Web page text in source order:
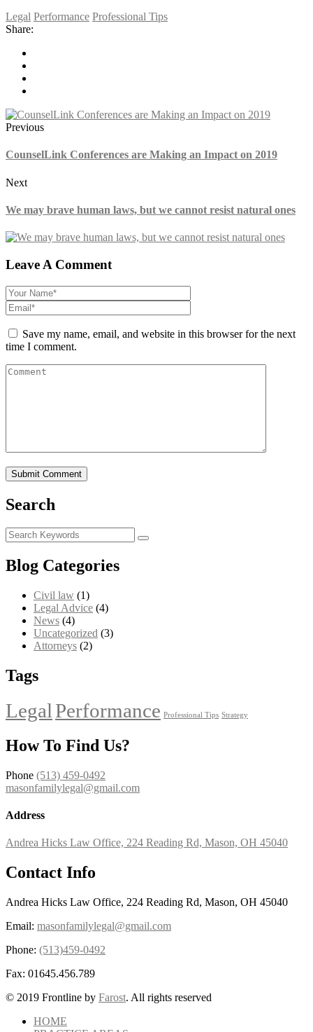
Legal Performance Professional Tips
Share:
Previous
CounselLink Conferences are Making an Impact on 2019
Next
We may brave human laws, but we cannot resist natural ones
Leave A Comment
Save my name, email, and website in this browser for the next
time I comment.
Search
Blog Categories
Civil law (1)
Legal Advice (4)
News (4)
Uncategorized (3)
Аttorneys (2)
Tags
Legal Performance Professional Tips Strategy
How To Find Us?
Phone (513) 459-0492
masonfamilylegal@gmail.com
Address
Andrea Hicks Law Office, 224 Reading Rd, Mason, OH 45040
Contact Info
Andrea Hicks Law Office, 224 Reading Rd, Mason, OH 45040
Email: masonfamilylegal@gmail.com
Phone: (513)459-0492
Fax: 01645.456.789
© 2019 Frontline by Farost. All rights reserved
HOME